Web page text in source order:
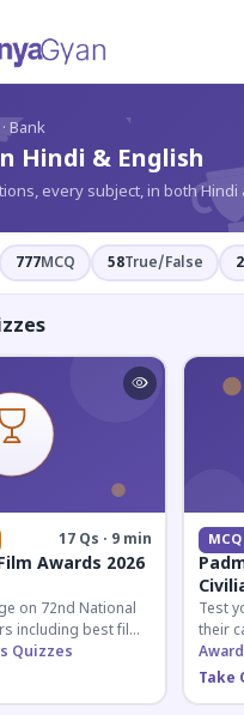
Bank
Hindi & English
every subject, in both Hindi
777MCQ 58True/False
17 Qs · 9 min
Awards 2026
on 72nd National
including best film,
announced in
Quizzes
MCQ
Test
their
key
Take